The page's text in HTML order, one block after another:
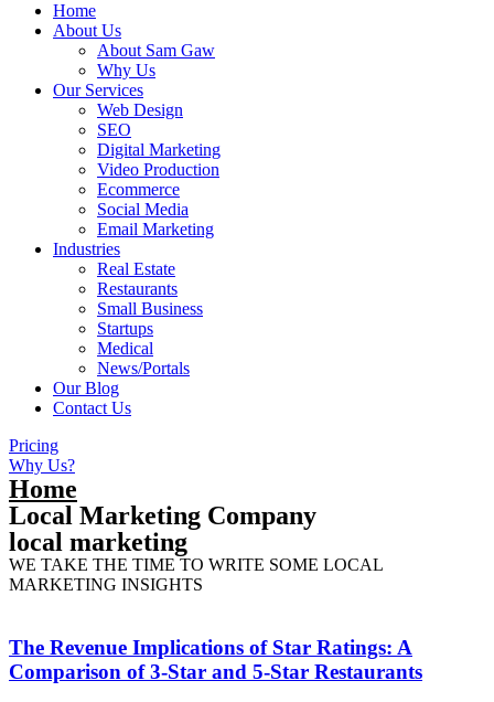
Home
About Us
About Sam Gaw
Why Us
Our Services
Web Design
SEO
Digital Marketing
Video Production
Ecommerce
Social Media
Email Marketing
Industries
Real Estate
Restaurants
Small Business
Startups
Medical
News/Portals
Our Blog
Contact Us
Pricing
Why Us?
Home
Local Marketing Company
local marketing
WE TAKE THE TIME TO WRITE SOME LOCAL
MARKETING INSIGHTS
The Revenue Implications of Star Ratings: A
Comparison of 3-Star and 5-Star Restaurants